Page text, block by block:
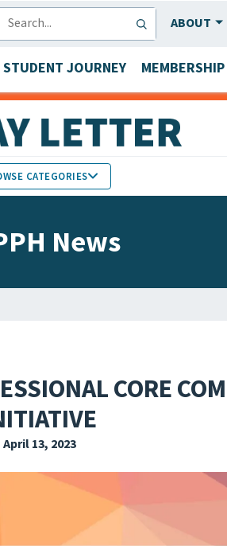
ABOUT
STUDENT JOURNEY MEMBERSHIP
CATEGORIES
News
CORE
April 13, 2023